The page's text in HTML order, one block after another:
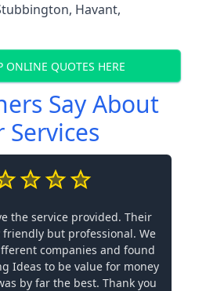
, Havant,
ONLINE QUOTES HERE
Say About
Services
the service provided. Their
but professional. We
companies and found
Ideas to be value for money
by far the best. Thank you